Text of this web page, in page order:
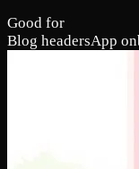
Good for
Blog headersApp